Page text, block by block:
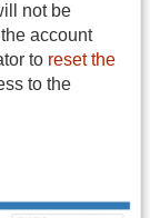
not be
account
to reset the
to the